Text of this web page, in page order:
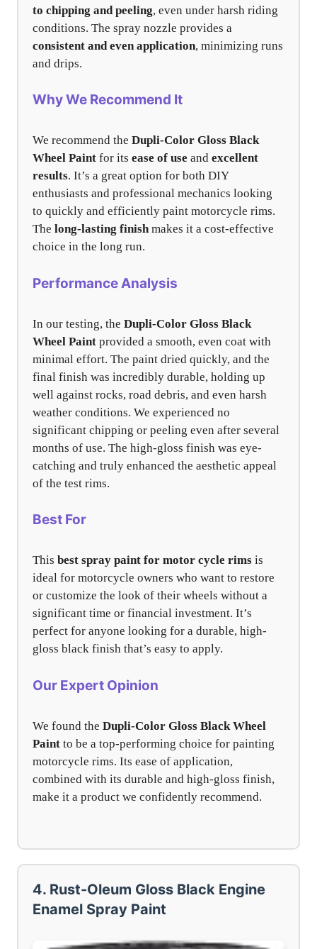
to chipping and peeling, even under harsh riding
conditions. The spray nozzle provides a
consistent and even application, minimizing runs
and drips.
Why We Recommend It
We recommend the Dupli-Color Gloss Black
Wheel Paint for its ease of use and excellent
results. It’s a great option for both DIY
enthusiasts and professional mechanics looking
to quickly and efficiently paint motorcycle rims.
The long-lasting finishmakes it a cost-effective
choice in the long run.
Performance Analysis
In our testing, the Dupli-Color Gloss Black
Wheel Paint provided a smooth, even coat with
minimal effort. The paint dried quickly, and the
final finish was incredibly durable, holding up
well against rocks, road debris, and even harsh
weather conditions. We experienced no
significant chipping or peeling even after several
months of use. The high-gloss finish was eye-
catching and truly enhanced the aesthetic appeal
of the test rims.
Best For
This best spray paint for motor cycle rims is
ideal for motorcycle owners who want to restore
or customize the look of their wheels without a
significant time or financial investment. It’s
perfect for anyone looking for a durable, high-
gloss black finish that’s easy to apply.
Our Expert Opinion
We found the Dupli-Color Gloss Black Wheel
Paint to be a top-performing choice for painting
motorcycle rims. Its ease of application,
combined with its durable and high-gloss finish,
make it a product we confidently recommend.
4. Rust-Oleum Gloss Black Engine
Enamel Spray Paint